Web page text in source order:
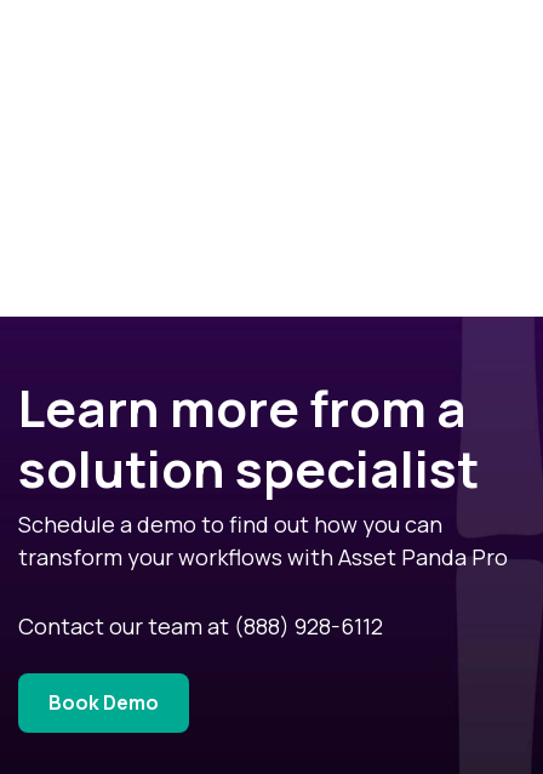
Learn more from a
solution specialist
Schedule a demo to find out how you can
transform your workflows with Asset Panda Pro
Contact our team at (888) 928-6112
Book Demo